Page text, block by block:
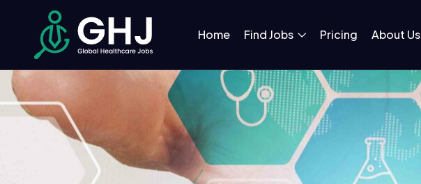
Home Find Jobs Pricing About Us